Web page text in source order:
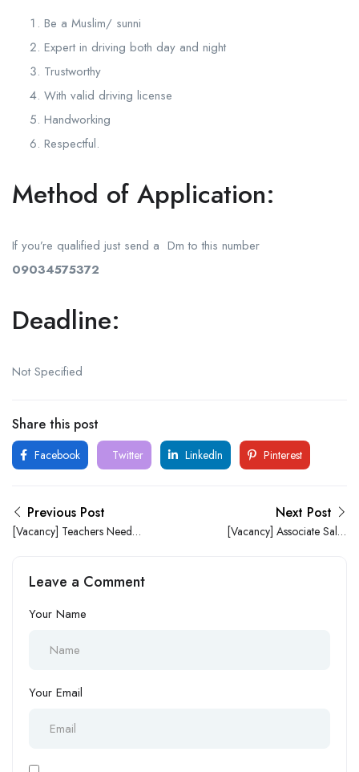
Be a Muslim/ sunni
Expert in driving both day and night
Trustworthy
With valid driving license
Handworking
Respectful.
Method of Application:
If you’re qualified just send a Dm to this number
09034575372
Deadline:
Not Specified
Share this post
Facebook Twitter LinkedIn Pinterest
Previous Post
[Vacancy] Teachers Needed
Next Post
[Vacancy] Associate Sales
Leave a Comment
Your Name
Your Email